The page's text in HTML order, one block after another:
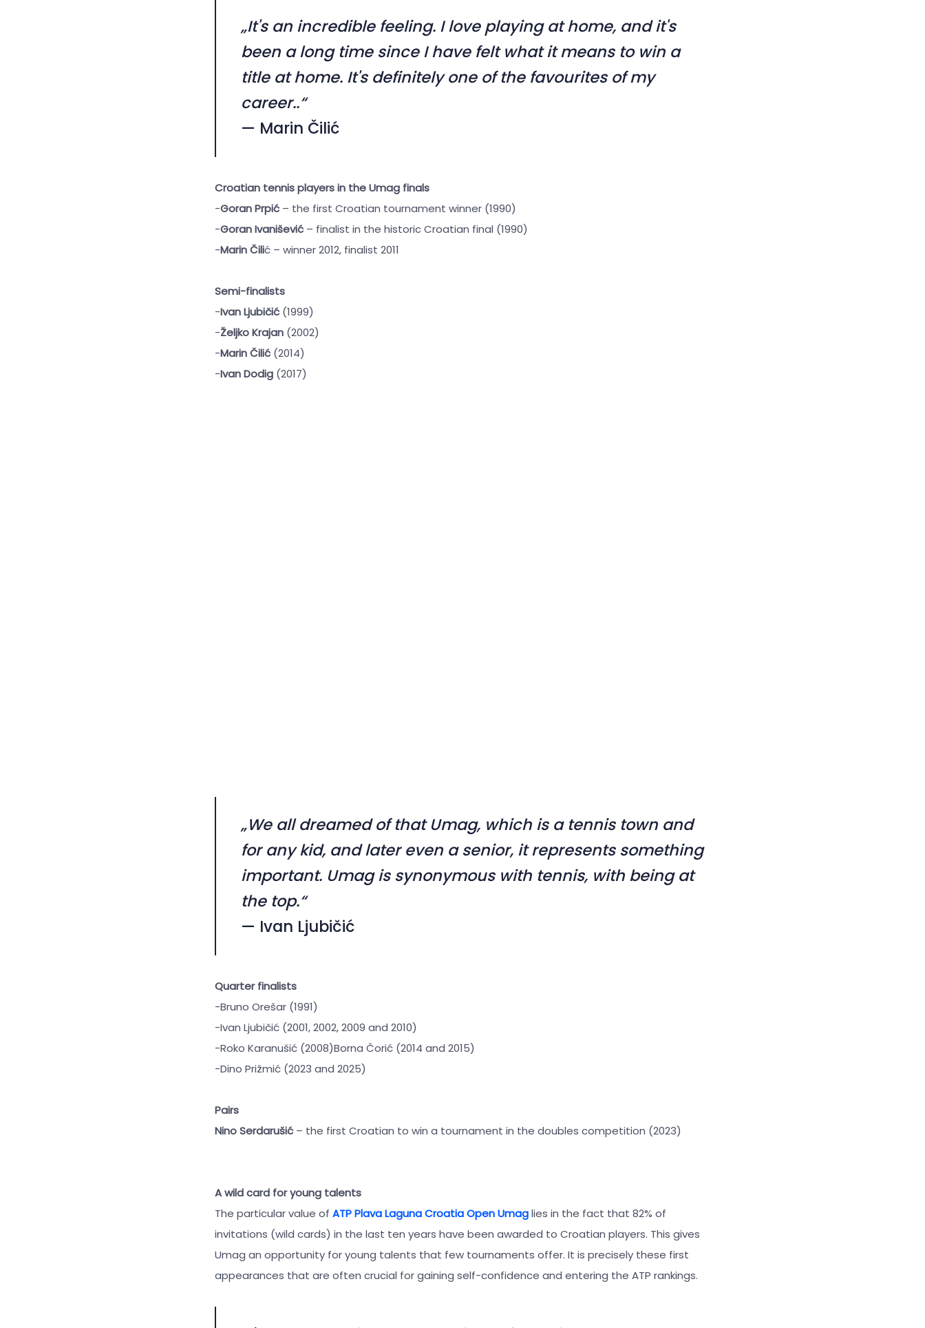
„It's an incredible feeling. I love playing at home, and it's
been a long time since I have felt what it means to win a
title at home. It's definitely one of the favourites of my
career..“
— Marin Čilić
Croatian tennis players in the Umag finals
-Goran Prpić– the first Croatian tournament winner (1990)
-Goran Ivanišević– finalist in the historic Croatian final (1990)
-Marin Čilić – winner 2012, finalist 2011
Semi-finalists
-Ivan Ljubičić(1999)
-Željko Krajan (2002)
-Marin Čilić(2014)
-Ivan Dodig (2017)
„We all dreamed of that Umag, which is a tennis town and
for any kid, and later even a senior, it represents something
important. Umag is synonymous with tennis, with being at
the top.“
— Ivan Ljubičić
Quarter finalists
-Bruno Orešar (1991)
-Ivan Ljubičić (2001, 2002, 2009 and 2010)
-Roko Karanušić (2008)Borna Čorić (2014 and 2015)
-Dino Prižmić (2023 and 2025)
Pairs
Nino Serdarušić– the first Croatian to win a tournament in the doubles competition (2023)
A wild card for young talents
The particular value of ATP Plava Laguna Croatia Open Umaglies in the fact that 82% of
invitations (wild cards) in the last ten years have been awarded to Croatian players. This gives
Umag an opportunity for young talents that few tournaments offer. It is precisely these first
appearances that are often crucial for gaining self-confidence and entering the ATP rankings.